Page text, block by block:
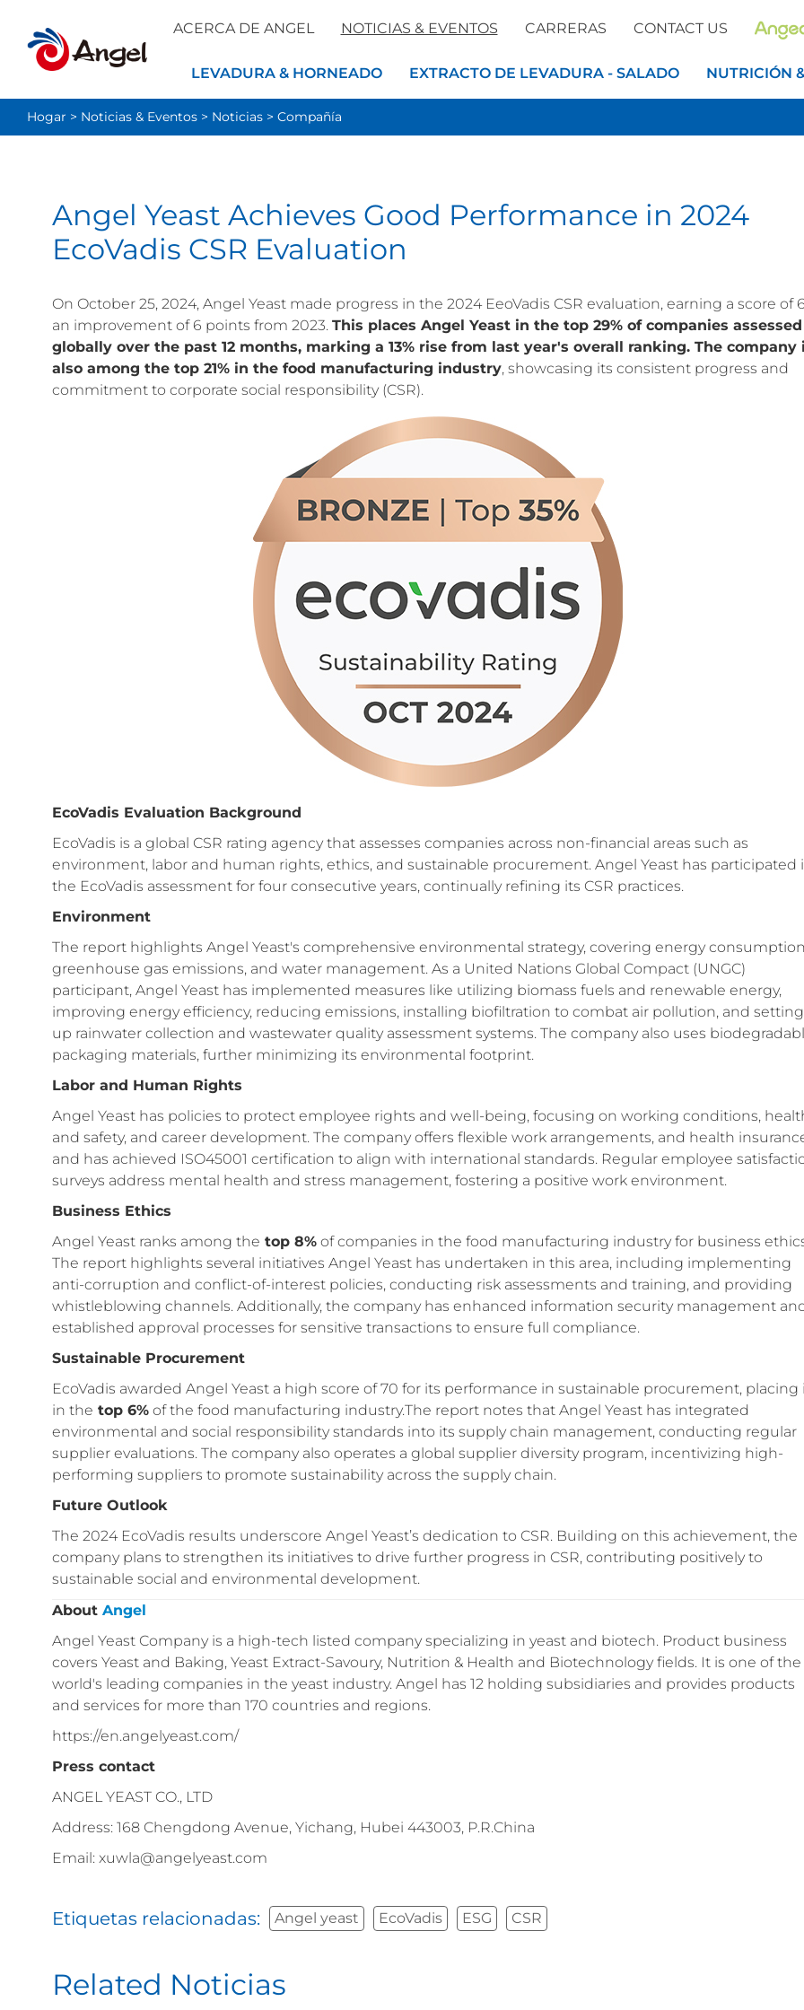
ACERCA DE ANGEL NOTICIAS & EVENTOS CARRERAS CONTACT US
LEVADURA & HORNEADO EXTRACTO DE LEVADURA - SALADO NUTRICIÓN
Hogar > Noticias & Eventos > Noticias > Compañía
Angel Yeast Achieves Good Performance in 2024
EcoVadis CSR Evaluation
On October 25, 2024, Angel Yeast made progress in the 2024 EeoVadis CSR evaluation, earning a score of
an improvement of 6 points from 2023. This places Angel Yeast in the top 29% of companies assessed
globally over the past 12 months, marking a 13% rise from last year's overall ranking. The company
also among the top 21% in the food manufacturing industry, showcasing its consistent progress and
commitment to corporate social responsibility (CSR).
EcoVadis Evaluation Background
EcoVadis is a global CSR rating agency that assesses companies across non-financial areas such as
environment, labor and human rights, ethics, and sustainable procurement. Angel Yeast has participated
the EcoVadis assessment for four consecutive years, continually refining its CSR practices.
Environment
The report highlights Angel Yeast's comprehensive environmental strategy, covering energy
greenhouse gas emissions, and water management. As a United Nations Global Compact (UNGC)
participant, Angel Yeast has implemented measures like utilizing biomass fuels and renewable energy,
improving energy efficiency, reducing emissions, installing biofiltration to combat air pollution, and setting
up rainwater collection and wastewater quality assessment systems. The company also uses
packaging materials, further minimizing its environmental footprint.
Labor and Human Rights
Angel Yeast has policies to protect employee rights and well-being, focusing on working conditions,
and safety, and career development. The company offers flexible work arrangements, and health
and has achieved ISO45001 certification to align with international standards. Regular employee
surveys address mental health and stress management, fostering a positive work environment.
Business Ethics
Angel Yeast ranks among the top 8% of companies in the food manufacturing industry for business
The report highlights several initiatives Angel Yeast has undertaken in this area, including implementing
anti-corruption and conflict-of-interest policies, conducting risk assessments and training, and providing
whistleblowing channels. Additionally, the company has enhanced information security management
established approval processes for sensitive transactions to ensure full compliance.
Sustainable Procurement
EcoVadis awarded Angel Yeast a high score of 70 for its performance in sustainable procurement, placing
in the top 6% of the food manufacturing industry.The report notes that Angel Yeast has integrated
environmental and social responsibility standards into its supply chain management, conducting regular
supplier evaluations. The company also operates a global supplier diversity program, incentivizing high-
performing suppliers to promote sustainability across the supply chain.
Future Outlook
The 2024 EcoVadis results underscore Angel Yeast’s dedication to CSR. Building on this achievement, the
company plans to strengthen its initiatives to drive further progress in CSR, contributing positively to
sustainable social and environmental development.
About Angel
Angel Yeast Company is a high-tech listed company specializing in yeast and biotech. Product business
covers Yeast and Baking, Yeast Extract-Savoury, Nutrition & Health and Biotechnology fields. It is one of the
world's leading companies in the yeast industry. Angel has 12 holding subsidiaries and provides products
and services for more than 170 countries and regions.
https://en.angelyeast.com/
Press contact
ANGEL YEAST CO., LTD
Address: 168 Chengdong Avenue, Yichang, Hubei 443003, P.R.China
Email: xuwla@angelyeast.com
Etiquetas relacionadas: Angel yeast EcoVadis ESG CSR
Related Noticias